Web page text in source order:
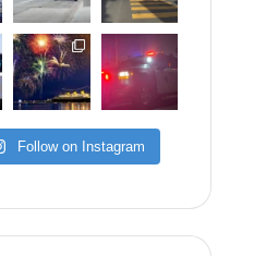
Follow on Instagram